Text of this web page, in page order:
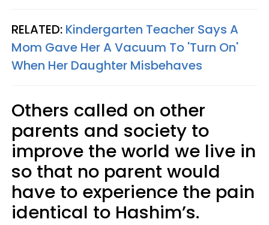
RELATED: Kindergarten Teacher Says A
Mom Gave Her A Vacuum To 'Turn On'
When Her Daughter Misbehaves
Others called on other
parents and society to
improve the world we live in
so that no parent would
have to experience the pain
identical to Hashim’s.